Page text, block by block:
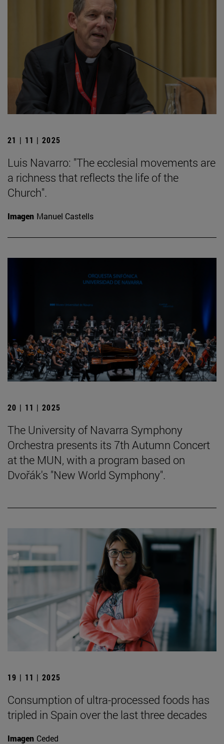
21 | 11 | 2025
Luis Navarro: "The ecclesial movements are
a richness that reflects the life of the
Church".
Imagen Manuel Castells
20 | 11 | 2025
The University of Navarra Symphony
Orchestra presents its 7th Autumn Concert
at the MUN, with a program based on
Dvořák's "New World Symphony".
19 | 11 | 2025
Consumption of ultra-processed foods has
tripled in Spain over the last three decades
Imagen Ceded